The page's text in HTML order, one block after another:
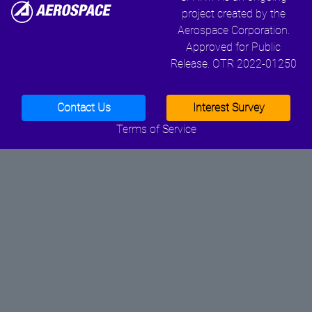
project created by the
Aerospace Corporation.
Approved for Public
Release. OTR 2022-01250
Contact Us
Interest Survey
Terms of Service